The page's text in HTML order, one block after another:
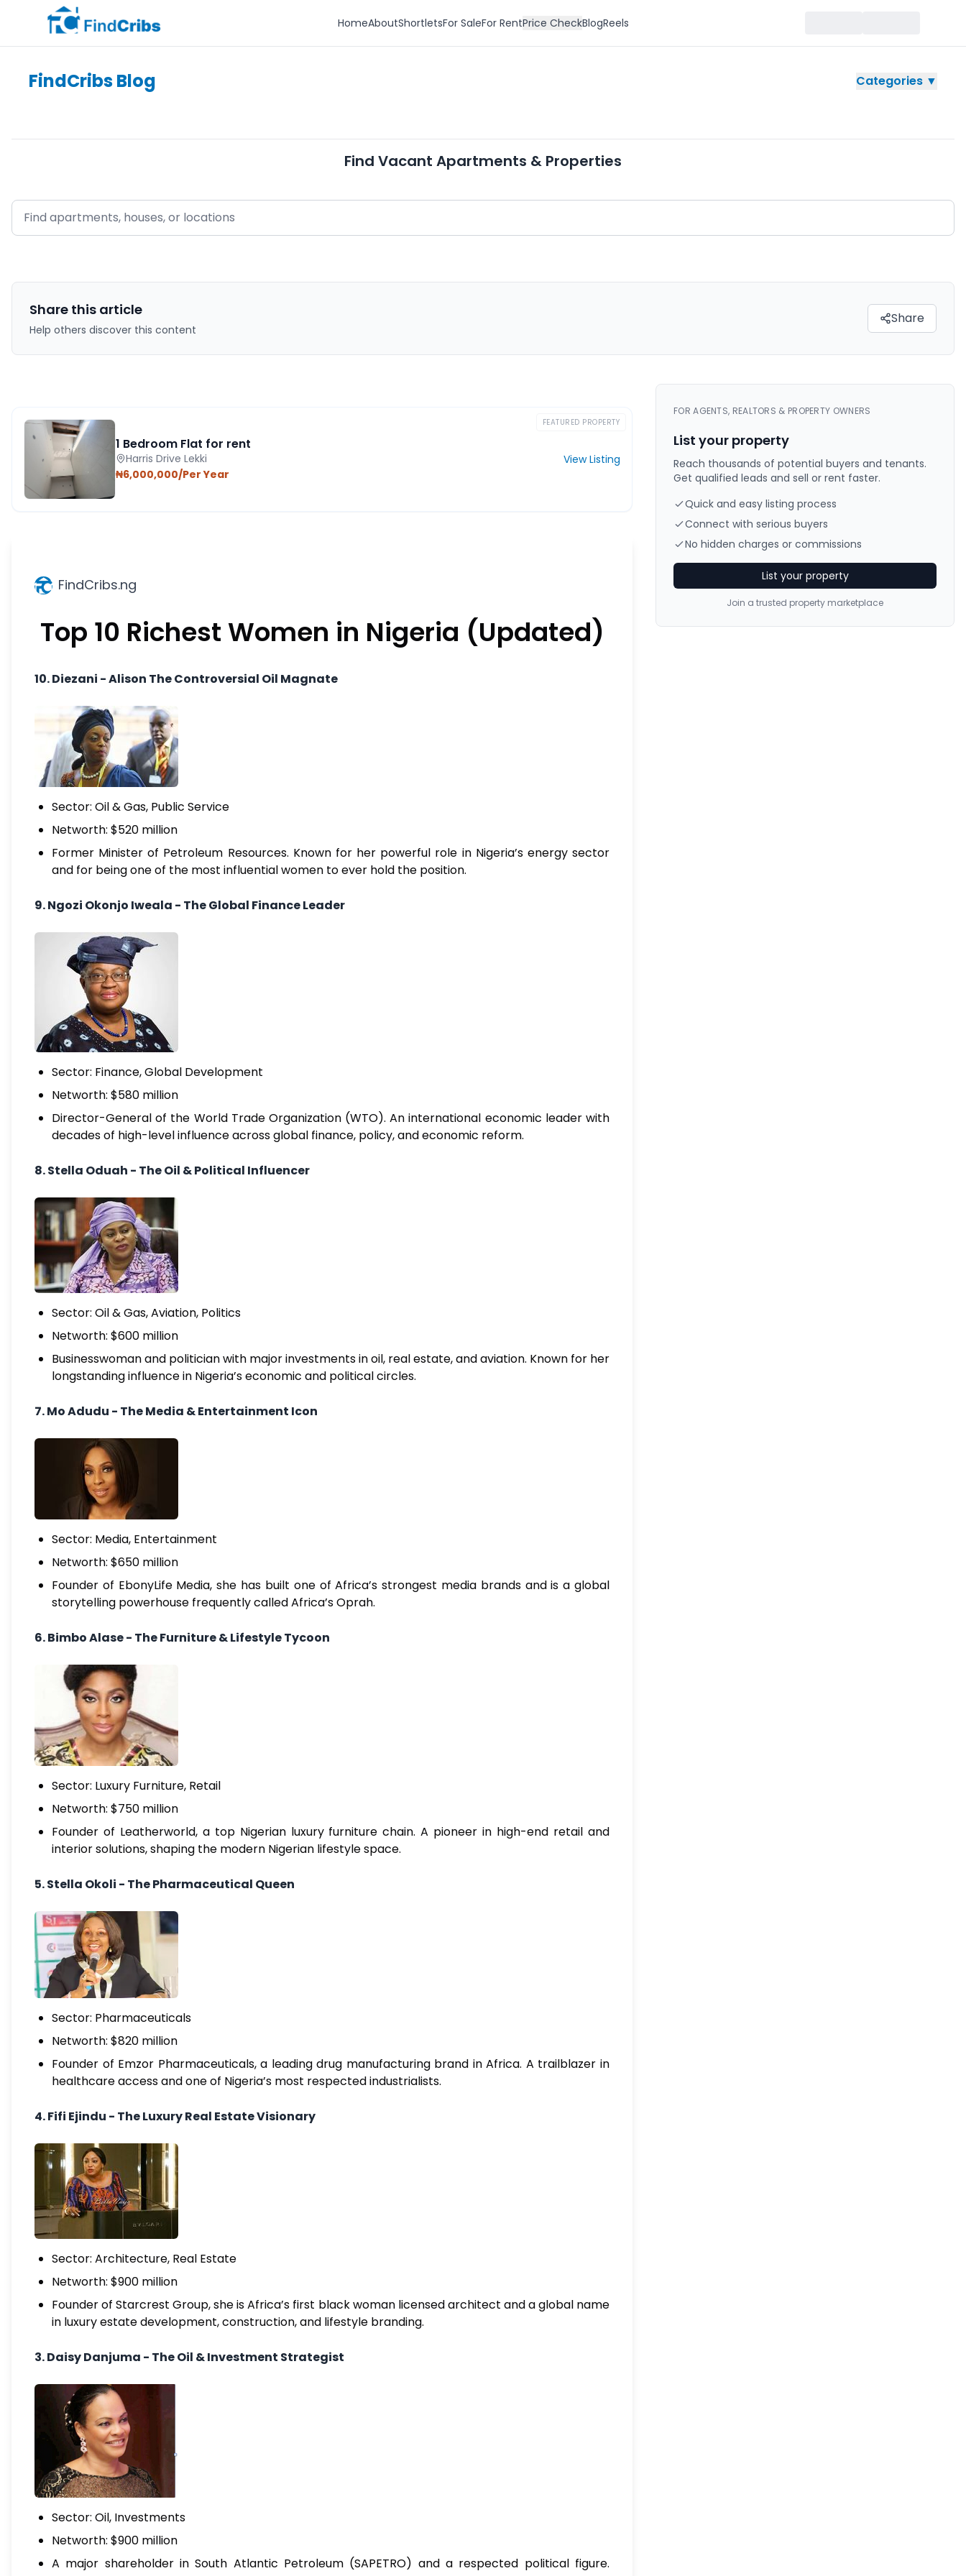
HomeAboutShortletsFor SaleFor RentPrice CheckBlogReels
FindCribs Blog Categories ▼
Find Vacant Apartments & Properties
Share this article
Help others discover this content
Share
FEATURED PROPERTY
1 Bedroom Flat for rent
Harris Drive Lekki
₦6,000,000/Per Year
View Listing
FindCribs.ng
Top 10 Richest Women in Nigeria (Updated)
10. Diezani - Alison The Controversial Oil Magnate
Sector: Oil & Gas, Public Service
Networth: $520 million
Former Minister of Petroleum Resources. Known for her powerful role in Nigeria’s energy sector
and for being one of the most influential women to ever hold the position.
9. Ngozi Okonjo Iweala - The Global Finance Leader
Sector: Finance, Global Development
Networth: $580 million
Director-General of the World Trade Organization (WTO). An international economic leader with
decades of high-level influence across global finance, policy, and economic reform.
8. Stella Oduah - The Oil & Political Influencer
Sector: Oil & Gas, Aviation, Politics
Networth: $600 million
Businesswoman and politician with major investments in oil, real estate, and aviation. Known for her
longstanding influence in Nigeria’s economic and political circles.
7. Mo Adudu - The Media & Entertainment Icon
Sector: Media, Entertainment
Networth: $650 million
Founder of EbonyLife Media, she has built one of Africa’s strongest media brands and is a global
storytelling powerhouse frequently called Africa’s Oprah.
6. Bimbo Alase - The Furniture & Lifestyle Tycoon
Sector: Luxury Furniture, Retail
Networth: $750 million
Founder of Leatherworld, a top Nigerian luxury furniture chain. A pioneer in high-end retail and
interior solutions, shaping the modern Nigerian lifestyle space.
5. Stella Okoli - The Pharmaceutical Queen
Sector: Pharmaceuticals
Networth: $820 million
Founder of Emzor Pharmaceuticals, a leading drug manufacturing brand in Africa. A trailblazer in
healthcare access and one of Nigeria’s most respected industrialists.
4. Fifi Ejindu - The Luxury Real Estate Visionary
Sector: Architecture, Real Estate
Networth: $900 million
Founder of Starcrest Group, she is Africa’s first black woman licensed architect and a global name
in luxury estate development, construction, and lifestyle branding.
3. Daisy Danjuma - The Oil & Investment Strategist
Sector: Oil, Investments
Networth: $900 million
A major shareholder in South Atlantic Petroleum (SAPETRO) and a respected political figure.
FOR AGENTS, REALTORS & PROPERTY OWNERS
List your property
Reach thousands of potential buyers and tenants.
Get qualified leads and sell or rent faster.
Quick and easy listing process
Connect with serious buyers
No hidden charges or commissions
List your property
Join a trusted property marketplace